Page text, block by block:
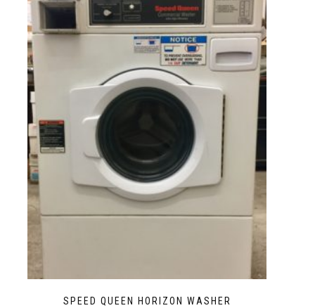
SPEED QUEEN HORIZON WASHER